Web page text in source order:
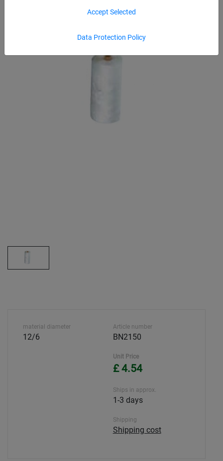
Data Protection Policy
Accept Selected
material diameter
12/6
Article number
BN2150
Unit Price
£ 4.54
Ships in approx.
1-3 days
Shipping
Shipping cost